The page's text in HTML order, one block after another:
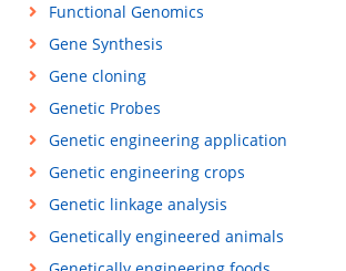
Functional Genomics
Gene Synthesis
Gene cloning
Genetic Probes
Genetic engineering application
Genetic engineering crops
Genetic linkage analysis
Genetically engineered animals